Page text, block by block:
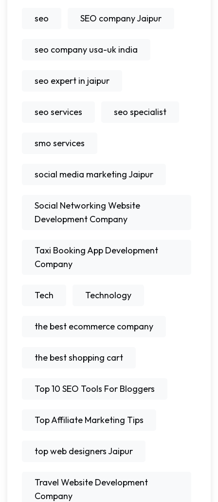
seo SEO company Jaipur
seo company usa-uk india
seo expert in jaipur
seo services seo specialist
smo services
social media marketing Jaipur
Social Networking Website
Development Company
Taxi Booking App Development
Company
Tech Technology
the best ecommerce company
the best shopping cart
Top 10 SEO Tools For Bloggers
Top Affiliate Marketing Tips
top web designers Jaipur
Travel Website Development
Company